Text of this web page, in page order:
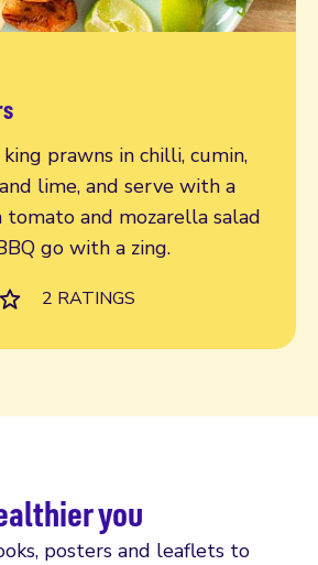
prawns in chilli, cumin,
lime, and serve with a
tomato and mozarella salad
go with a zing.
2 RATINGS
you
posters and leaflets to